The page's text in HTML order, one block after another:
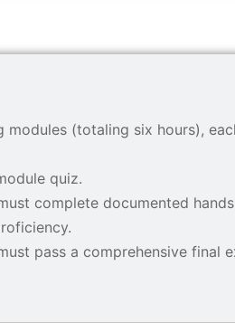
modules (totaling six hours),
quiz.
complete documented
pass a comprehensive final